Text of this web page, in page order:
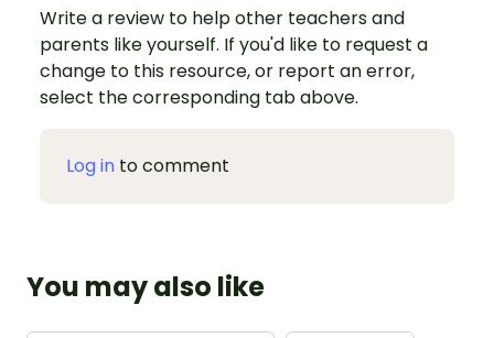
Write a review to help other teachers and
parents like yourself. If you'd like to request a
change to this resource, or report an error,
select the corresponding tab above.
Log in to comment
You may also like